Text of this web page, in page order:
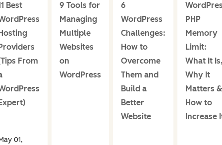
Best
From
01,
9 Tools for
Managing
Multiple
Websites
on
WordPress
6
WordPress
Challenges:
How to
Overcome
Them and
Build a
Better
Website
PHP
Memory
Limit:
What It
Why It
Matters &
How to
Increase